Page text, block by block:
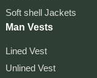
Soft shell Jackets
Man Vests
Lined Vest
Unlined Vest